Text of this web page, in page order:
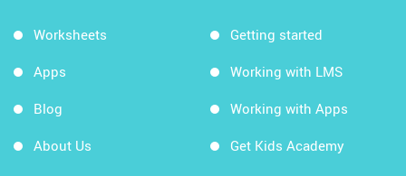
Worksheets
Apps
Blog
About Us
Getting started
Working with LMS
Working with Apps
Get Kids Academy